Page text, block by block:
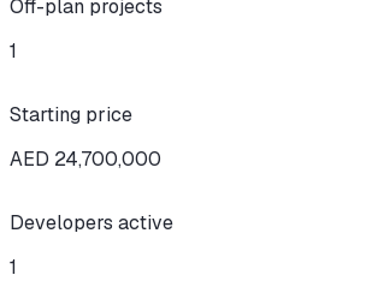
Off-plan projects
1
Starting price
AED 24,700,000
Developers active
1